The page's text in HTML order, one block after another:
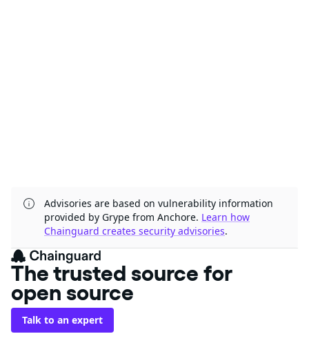
Advisories are based on vulnerability information
provided by Grype from Anchore. Learn how
Chainguard creates security advisories.
The trusted source for
open source
Talk to an expert